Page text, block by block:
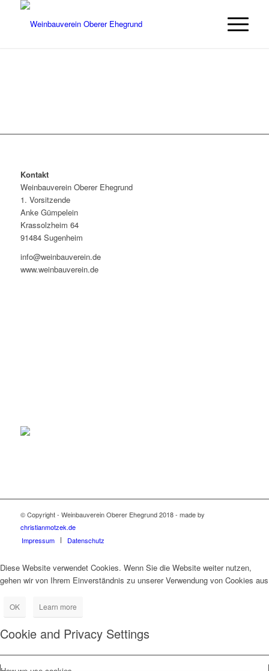
Kontakt
Weinbauverein Oberer Ehegrund
1. Vorsitzende
Anke Gümpelein
Krassolzheim 64
91484 Sugenheim
info@weinbauverein.de
www.weinbauverein.de
© Copyright - Weinbauverein Oberer Ehegrund 2018 - made by
christianmotzek.de
Impressum
Datenschutz
Diese Website verwendet Cookies. Wenn Sie die Website weiter nutzen,
gehen wir von Ihrem Einverständnis zu unserer Verwendung von Cookies aus
OK Learn more
Cookie and Privacy Settings